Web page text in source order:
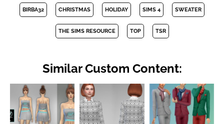
BIRBA32 CHRISTMAS HOLIDAY SIMS 4 SWEATER
THE SIMS RESOURCE TOP TSR
Similar Custom Content: